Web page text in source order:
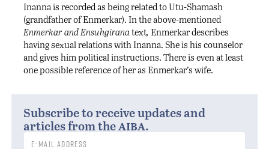
Inanna is recorded as being related to Utu-Shamash
(grandfather of Enmerkar). In the above-mentioned
Enmerkar and Ensuhgiranatext, Enmerkar describes
having sexual relations with Inanna. She is his counselor
and gives him political instructions. There is even at least
one possible reference of her as Enmerkar’s wife.
Subscribe to receive updates and
articles from theaiba.